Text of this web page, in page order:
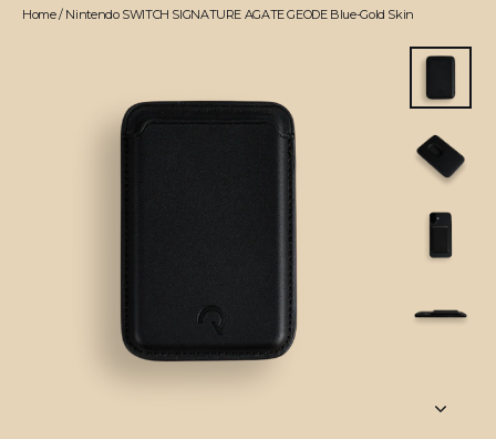
Home/Nintendo SWITCH SIGNATURE AGATE GEODE Blue-Gold Skin